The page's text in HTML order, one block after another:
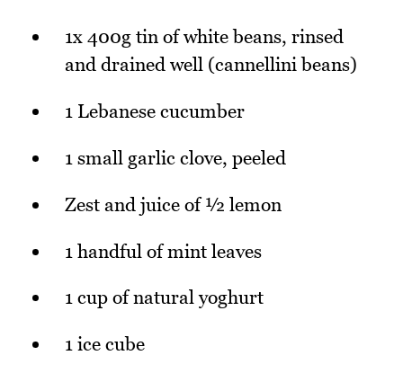
1x 400g tin of white beans, rinsed
and drained well (cannellini beans)
1 Lebanese cucumber
1 small garlic clove, peeled
Zest and juice of ½ lemon
1 handful of mint leaves
1 cup of natural yoghurt
1 ice cube